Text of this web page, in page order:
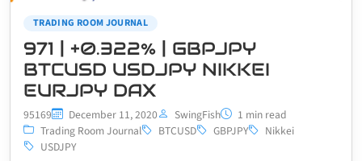
TRADING ROOM JOURNAL
971 | +0.322% | GBPJPY
BTCUSD USDJPY NIKKEI
EURJPY DAX
95169 December 11, 2020 SwingFish
1 min read
Trading Room Journal
BTCUSD GBPJPY
Nikkei
USDJPY